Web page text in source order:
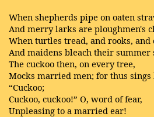
When shepherds pipe on oaten
And merry larks are ploughmen's
When turtles tread, and rooks, and
And maidens bleach their summer
The cuckoo then, on every tree,
Mocks married men; for thus sings
“Cuckoo;
Cuckoo, cuckoo!” O, word of fear,
Unpleasing to a married ear!